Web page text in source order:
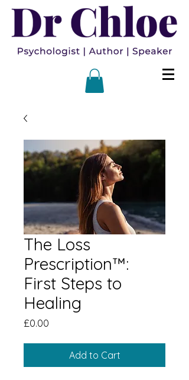
The Loss
Prescription™:
First Steps to
Healing
£0.00
Add to Cart